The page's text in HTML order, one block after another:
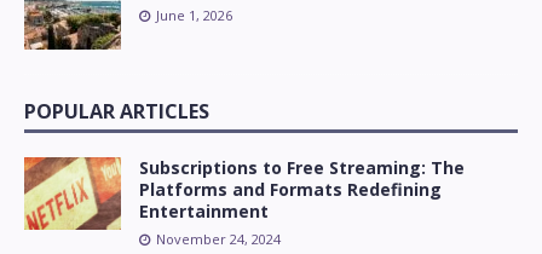
June 1, 2026
POPULAR ARTICLES
Subscriptions to Free Streaming: The
Platforms and Formats Redefining
Entertainment
November 24, 2024